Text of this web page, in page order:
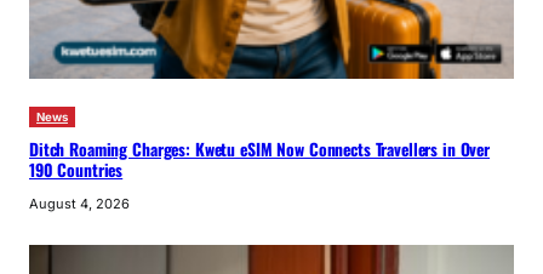
News
Ditch Roaming Charges: Kwetu eSIM Now Connects Travellers in Over
190 Countries
August 4, 2026